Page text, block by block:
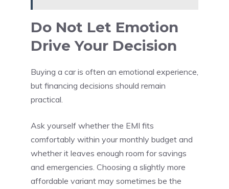
Do Not Let Emotion
Drive Your Decision
Buying a car is often an emotional experience,
but financing decisions should remain
practical.
Ask yourself whether the EMI fits
comfortably within your monthly budget and
whether it leaves enough room for savings
and emergencies. Choosing a slightly more
affordable variant may sometimes be the